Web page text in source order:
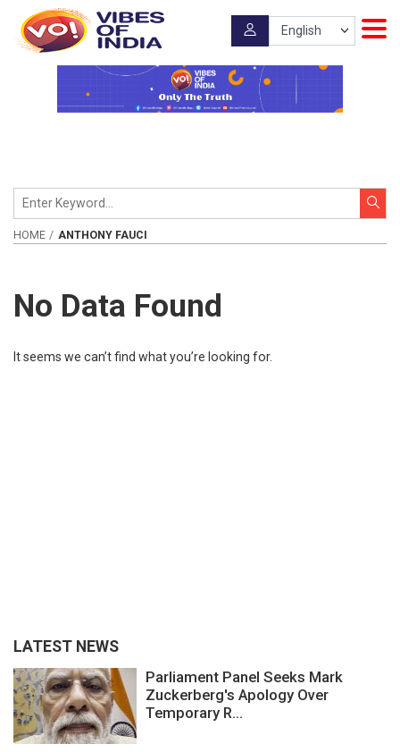
HOME ANTHONY FAUCI
No Data Found
It seems we can’t find what you’re looking for.
LATEST NEWS
Parliament Panel Seeks Mark
Zuckerberg's Apology Over
Temporary R...